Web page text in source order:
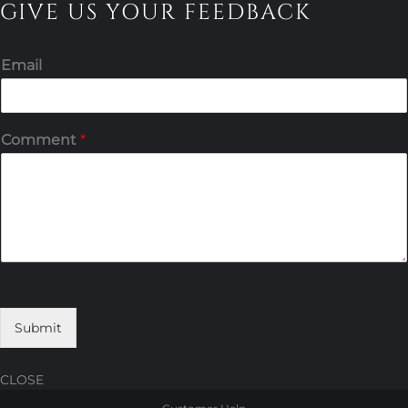
GIVE US YOUR FEEDBACK
Email
Comment *
Submit
CLOSE